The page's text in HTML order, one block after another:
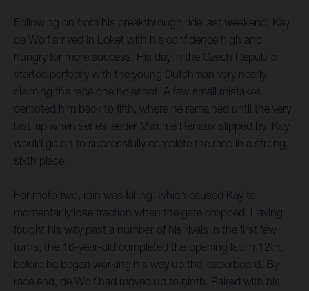
Following on from his breakthrough ride last weekend, Kay
de Wolf arrived in Loket with his confidence high and
hungry for more success. His day in the Czech Republic
started perfectly with the young Dutchman very nearly
claiming the race one holeshot. A few small mistakes
demoted him back to fifth, where he remained until the very
last lap when series leader Maxime Renaux slipped by. Kay
would go on to successfully complete the race in a strong
sixth place.
For moto two, rain was falling, which caused Kay to
momentarily lose traction when the gate dropped. Having
fought his way past a number of his rivals in the first few
turns, the 16-year-old completed the opening lap in 12th,
before he began working his way up the leaderboard. By
race end, de Wolf had moved up to ninth. Paired with his